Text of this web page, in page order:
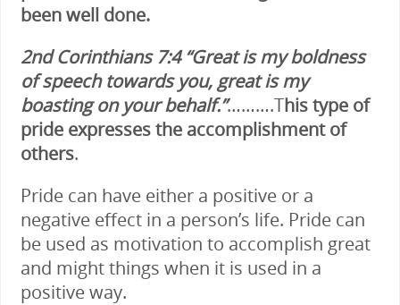
been well done.
2nd Corinthians 7:4 “Great is my boldness
of speech towards you, great is my
boasting on your behalf.”……….This type of
pride expresses the accomplishment of
others.
Pride can have either a positive or a
negative effect in a person’s life. Pride can
be used as motivation to accomplish great
and might things when it is used in a
positive way.